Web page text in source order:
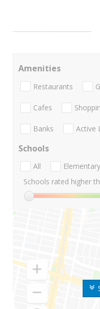
Amenities
Restaurants
Cafes
Banks Active
Schools
All Elementary
Schools rated higher